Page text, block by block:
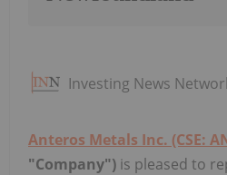
Investing News
Anteros Metals Inc. (CSE:
"Company") is pleased to